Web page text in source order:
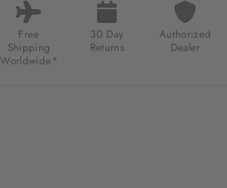
Free
Shipping
Worldwide*
30 Day
Returns
Authorized
Dealer